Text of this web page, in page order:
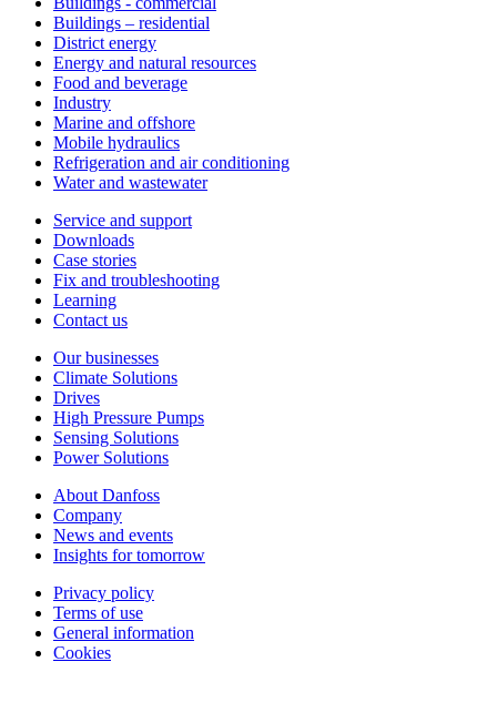
Buildings – residential
District energy
Energy and natural resources
Food and beverage
Industry
Marine and offshore
Mobile hydraulics
Refrigeration and air conditioning
Water and wastewater
Service and support
Downloads
Case stories
Fix and troubleshooting
Learning
Contact us
Our businesses
Climate Solutions
Drives
High Pressure Pumps
Sensing Solutions
Power Solutions
About Danfoss
Company
News and events
Insights for tomorrow
Privacy policy
Terms of use
General information
Cookies